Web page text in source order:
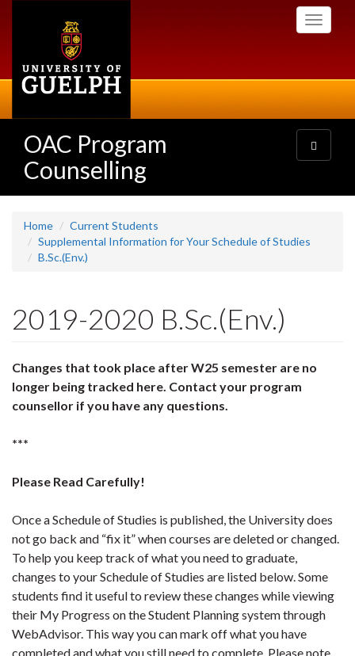
Toggle
OAC Program
Counselling
Toggle
navigation
Home
Current Students
Supplemental Information for Your Schedule of Studies
B.Sc.(Env.)
2019-2020 B.Sc.(Env.)
Changes that took place after W25 semester are no
longer being tracked here. Contact your program
counsellor if you have any questions.
***
Please Read Carefully!
Once a Schedule of Studies is published, the University does
not go back and “fix it” when courses are deleted or changed.
To help you keep track of what you need to graduate,
changes to your Schedule of Studies are listed below. Some
students find it useful to review these changes while viewing
their My Progress on the Student Planning system through
WebAdvisor. This way you can mark off what you have
completed and what you still need to complete. Please note